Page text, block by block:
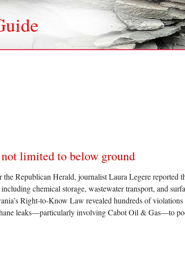
limited to below ground
Republican Herald, journalist Laura Legere reported
chemical storage, wastewater transport, and
Right-to-Know Law revealed hundreds of
leaks—particularly involving Cabot Oil & Gas—to